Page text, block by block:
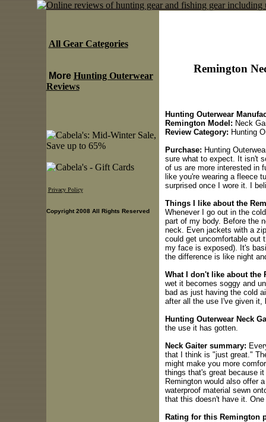
Remington
Hunting Outerwear
Remington Model: Neck
Review Category: Hunting
Purchase: Hunting
sure what to expect. It isn't
of us are more interested in
like you're wearing a fleece
surprised once I wore it. I
Things I like about the
Whenever I go out in the
part of my body. Before the
neck. Even jackets with a
could get uncomfortable out
my face is exposed). It's
the difference is like night
What I don't like about the
wet it becomes soggy and
bad as just having the cold
after all the use I've given it,
Hunting Outerwear Neck
the use it has gotten.
Neck Gaiter summary:
that I think is "just great."
might make you more
things that's great because
Remington would also offer
waterproof material sewn
that this doesn't have it.
Rating for this Remington
All Gear Categories
More Hunting Outerwear
Reviews
Privacy Policy
Copyright 2008 All Rights Reserved